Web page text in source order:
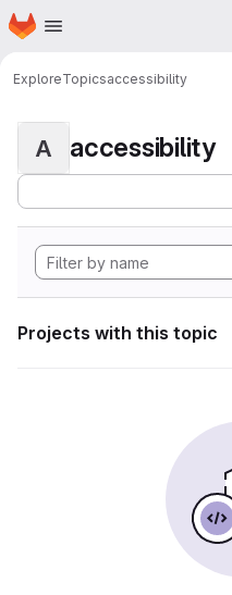
Skip to main content
Homepage
ExploreTopicsaccessibility
A accessibility
Projects with this topic